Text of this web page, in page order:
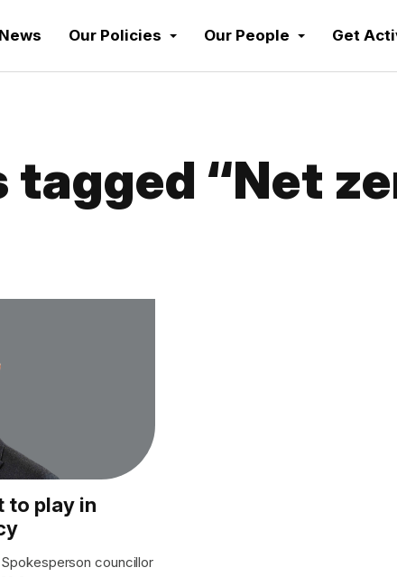
News Our Policies Our People Get
tagged “Net
to play in
councillor